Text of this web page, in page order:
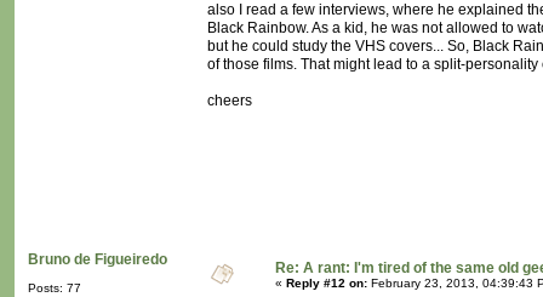
also I read a few interviews, where he explained
Black Rainbow. As a kid, he was not allowed to
but he could study the VHS covers... So, Black
of those films. That might lead to a split-personality
cheers
Bruno de Figueiredo
Posts: 77
Re: A rant: I'm tired of the same old
« Reply #12 on: February 23, 2013, 04:39:43